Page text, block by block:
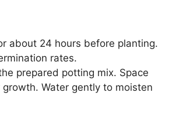
about 24 hours before planting.
rates.
prepared potting mix. Space
Water gently to moisten